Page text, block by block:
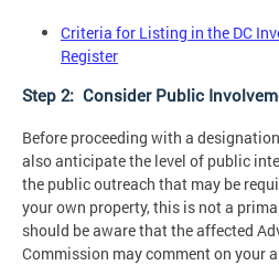
Criteria for Listing in the DC
Register
Step 2: Consider Public
Before proceeding with a
also anticipate the level of public
the public outreach that may be
your own property, this is not a
should be aware that the affected
Commission may comment on your